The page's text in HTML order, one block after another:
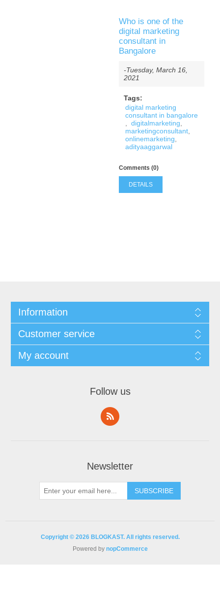
Who is one of the
digital marketing
consultant in
Bangalore
-Tuesday, March 16,
2021
Tags:
digital marketing
consultant in bangalore
, digitalmarketing,
marketingconsultant,
onlinemarketing,
adityaaggarwal
Comments (0)
DETAILS
Information
Customer service
My account
Follow us
Newsletter
Copyright © 2026 BLOGKAST. All rights reserved.
Powered by nopCommerce